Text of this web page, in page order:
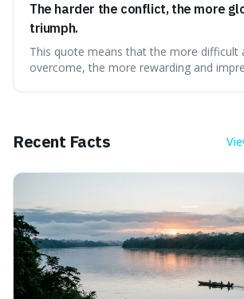
The harder the conflict, the more
triumph.
This quote means that the more difficult
overcome, the more rewarding and
Recent Facts